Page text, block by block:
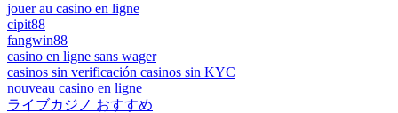
jouer au casino en ligne
cipit88
fangwin88
casino en ligne sans wager
casinos sin verificación casinos sin KYC
nouveau casino en ligne
ライブカジノ おすすめ